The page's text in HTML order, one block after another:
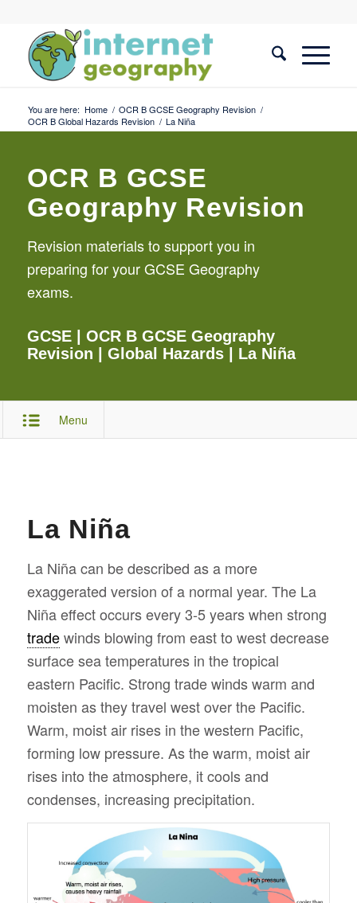
You are here: Home / OCR B GCSE Geography Revision /
OCR B Global Hazards Revision / La Niña
OCR B GCSE
Geography Revision
Revision materials to support you in
preparing for your GCSE Geography
exams.
GCSE| OCR B GCSE Geography
Revision
Global Hazards| La Niña
Menu
La Niña
La Niña can be described as a more
exaggerated version of a normal year. The La
Niña effect occurs every 3-5 years when strong
tradewinds blowing from east to west decrease
surface sea temperatures in the tropical
eastern Pacific. Strong trade winds warm and
moisten as they travel west over the Pacific.
Warm, moist air rises in the western Pacific,
forming low pressure. As the warm, moist air
rises into the atmosphere, it cools and
condenses, increasing precipitation.